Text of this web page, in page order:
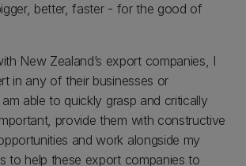
better, faster - for the good of
New Zealand’s export companies, I
in any of their businesses or
able to quickly grasp and critically
provide them with constructive
and work alongside my
to help these export companies to